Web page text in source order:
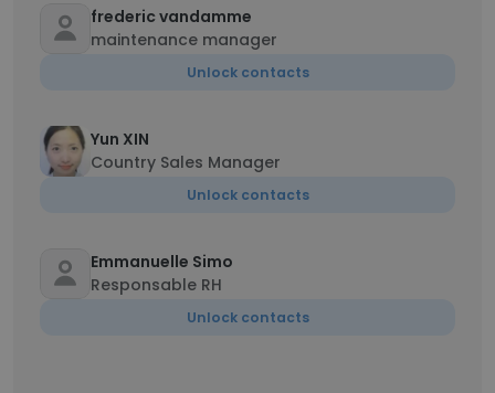
frederic vandamme
maintenance manager
Unlock contacts
Yun XIN
Country Sales Manager
Unlock contacts
Emmanuelle Simo
Responsable RH
Unlock contacts